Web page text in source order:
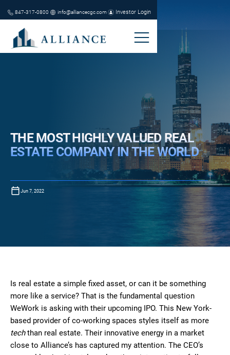
847-317-0800 info@alliancecgc.com Investor Login
THE MOST HIGHLY VALUED REAL
ESTATE COMPANY IN THE WORLD
Jun 7, 2022
Is real estate a simple fixed asset, or can it be something
more like a service? That is the fundamental question
WeWork is asking with their upcoming IPO. This New York-
based provider of co-working spaces styles itself as more
techthan real estate. Their innovative energy in a market
close to Alliance’s has captured my attention. The CEO’s